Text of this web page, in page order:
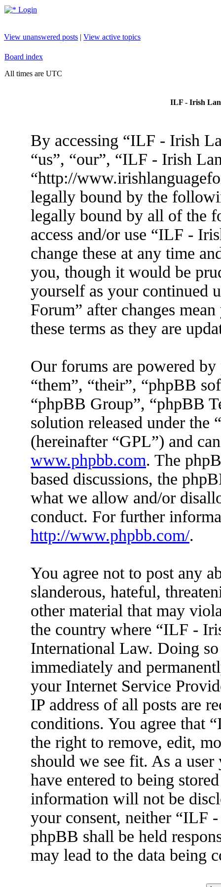
Login
View unanswered posts | View active topics
Board index
All times are UTC
ILF - Irish
By accessing “ILF - Irish
“us”, “our”, “ILF - Irish
“http://
legally bound by the
legally bound by all of the
access and/or use “ILF -
change these at any time
you, though it would be
yourself as your continued
Forum” after changes
these terms as they are
Our forums are powered
“them”, “their”, “phpBB
“phpBB Group”, “phpBB
solution released under the “
(hereinafter “GPL”) and
www.phpbb.com. The
based discussions, the
what we allow and/or
conduct. For further
http://www.phpbb.com/.
You agree not to post any
slanderous, hateful,
other material that may
the country where “ILF -
International Law. Doing
immediately and
your Internet Service
IP address of all posts are
conditions. You agree that
the right to remove, edit,
should we see fit. As a
have entered to being
information will not be
your consent, neither “ILF
phpBB shall be held
may lead to the data being